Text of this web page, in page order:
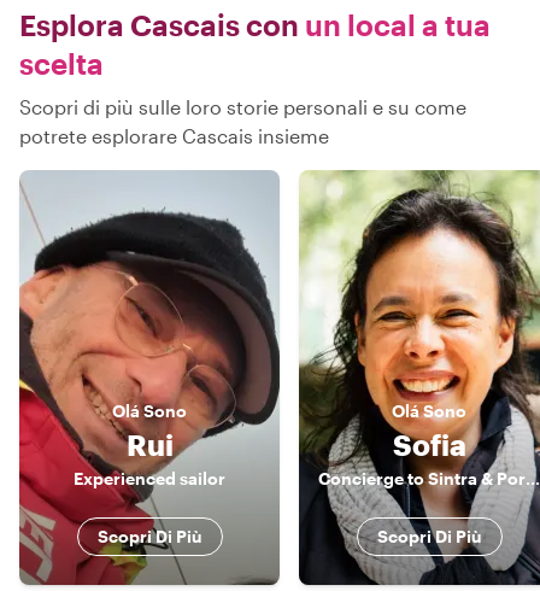
Esplora Cascais con un local a tua
scelta
Scopri di più sulle loro storie personali e su come
potrete esplorare Cascais insieme
Olá Sono
Rui
Experienced sailor
Scopri Di Più
OláSono
Sofia
Concierge to Sintra & Portugal
Scopri Di Più